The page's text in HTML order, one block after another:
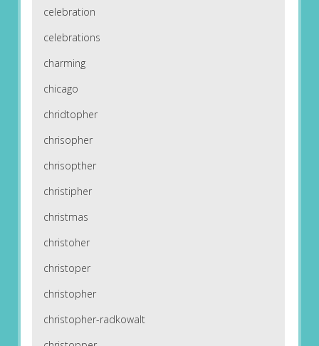
celebration
celebrations
charming
chicago
chridtopher
chrisopher
chrisopther
christipher
christmas
christoher
christoper
christopher
christopher-radkowalt